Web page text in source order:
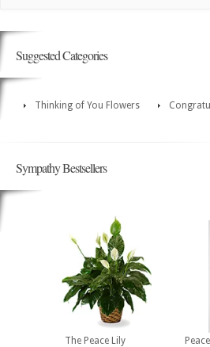
Suggested Categories
Thinking of You Flowers
Sympathy Bestsellers
The Peace Lily